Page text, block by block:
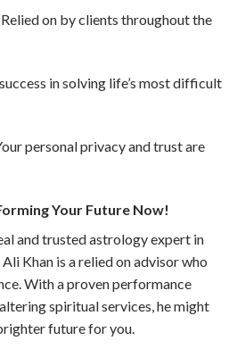
on by clients throughout the
in solving life’s most difficult
personal privacy and trust are
Your Future Now!
and trusted astrology expert in
Khan is a relied on advisor who
With a proven performance
spiritual services, he might
future for you.